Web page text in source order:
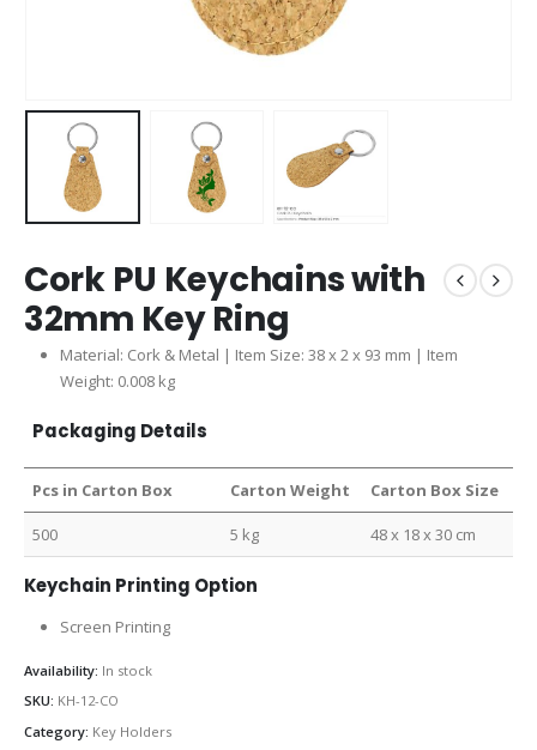
Cork PU Keychains with
32mm Key Ring
Material: Cork & Metal | Item Size: 38 x 2 x 93 mm | Item
Weight: 0.008 kg
Packaging Details
Pcs in Carton Box Carton Weight Carton Box Size
500 5 kg 48 x 18 x 30 cm
Keychain Printing Option
Screen Printing
Availability: In stock
SKU: KH-12-CO
Category: Key Holders